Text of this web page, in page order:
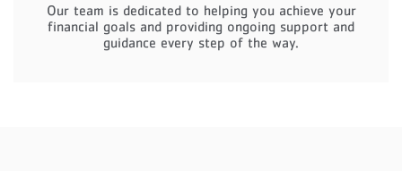
Our team is dedicated to helping you achieve your
financial goals and providing ongoing support and
guidance every step of the way.